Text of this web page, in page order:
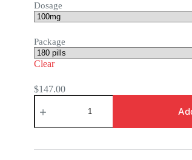
Dosage
Package
Clear
$147.00
Zyloprim
quantity